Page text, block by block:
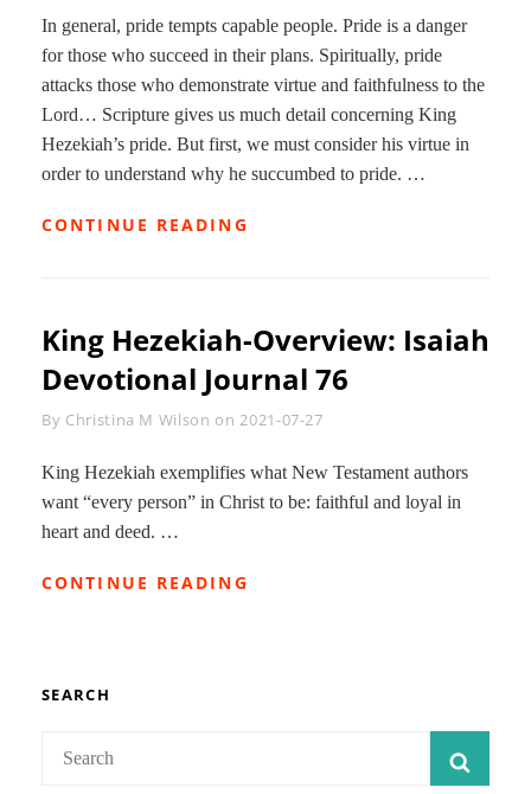
In general, pride tempts capable people. Pride is a danger
for those who succeed in their plans. Spiritually, pride
attacks those who demonstrate virtue and faithfulness to the
Lord… Scripture gives us much detail concerning King
Hezekiah’s pride. But first, we must consider his virtue in
order to understand why he succumbed to pride. …
CONTINUE READING
DEVOTIONAL
JOURNAL
81
King Hezekiah-Overview: Isaiah
Devotional Journal 76
By Byline
Christina M Wilson on2021-07-27
King Hezekiah exemplifies what New Testament authors
want “every person” in Christ to be: faithful and loyal in
heart and deed. …
CONTINUE READING
SEARCH